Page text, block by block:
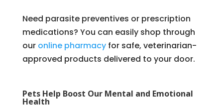
Need parasite preventives or prescription
medications? You can easily shop through
ouronline pharmacyfor safe, veterinarian-
approved products delivered to your door.
Pets Help Boost Our Mental and Emotional
Health